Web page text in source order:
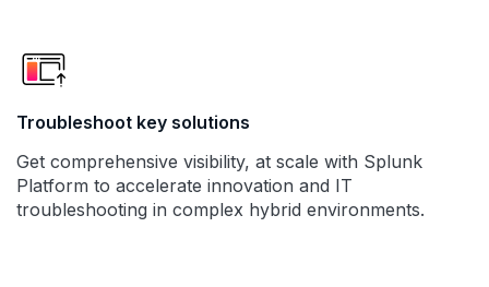
Troubleshoot key solutions
Get comprehensive visibility, at scale with Splunk
Platform to accelerate innovation and IT
troubleshooting in complex hybrid environments.